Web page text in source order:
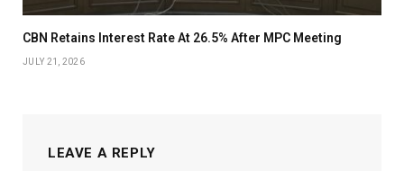
CBN Retains Interest Rate At 26.5% After MPC Meeting
JULY 21, 2026
LEAVE A REPLY